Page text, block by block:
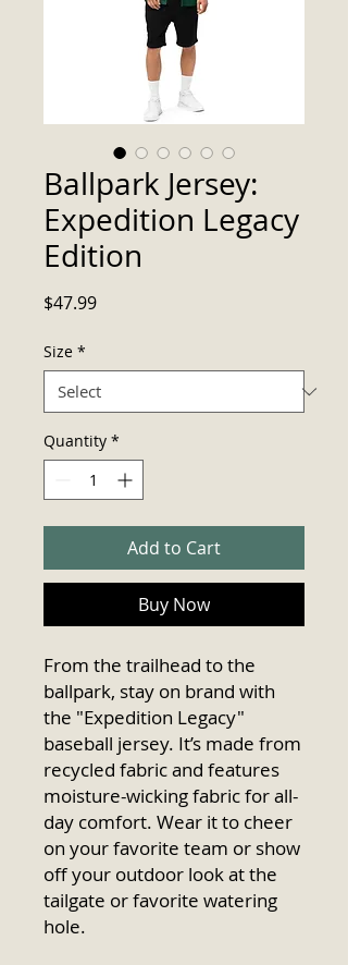
Ballpark Jersey:
Expedition Legacy
Edition
$47.99Price
Size *
Quantity *
Add to Cart
Buy Now
From the trailhead to the
ballpark, stay on brand with
the "Expedition Legacy"
baseball jersey. It’s made from
recycled fabric and features
moisture-wicking fabric for all-
day comfort. Wear it to cheer
on your favorite team or show
off your outdoor look at the
tailgate or favorite watering
hole.